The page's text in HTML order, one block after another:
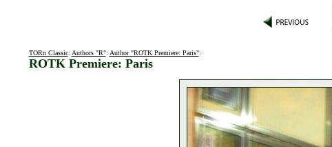
TORn Classic: Authors "R": Author "ROTK Premiere: Paris":
ROTK Premiere: Paris